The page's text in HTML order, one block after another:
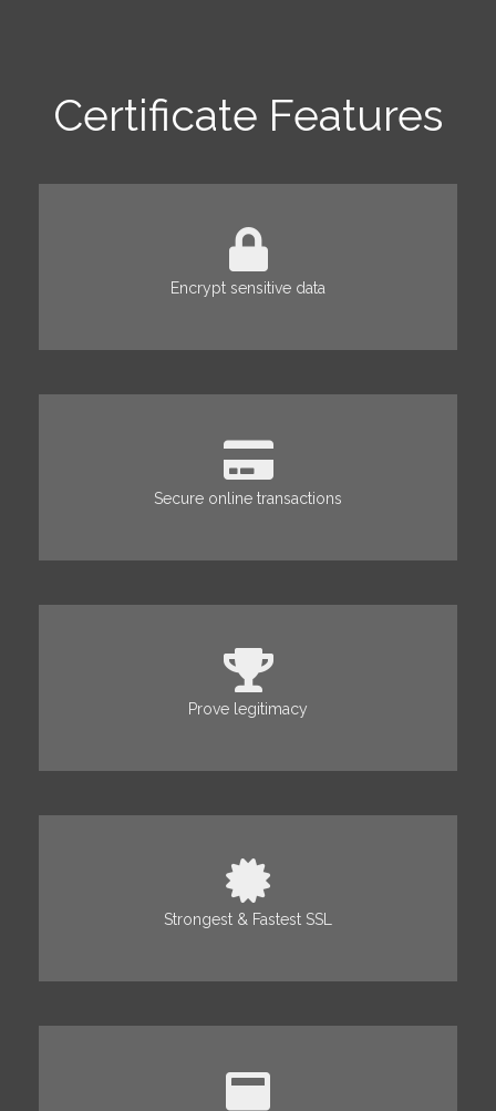
Certificate Features
Encrypt sensitive data
Secure online transactions
Prove legitimacy
Strongest & Fastest SSL